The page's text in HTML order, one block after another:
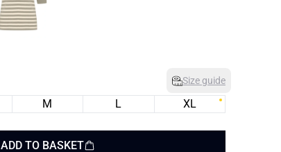
Size guide
M L
XL
ADD TO BASKET